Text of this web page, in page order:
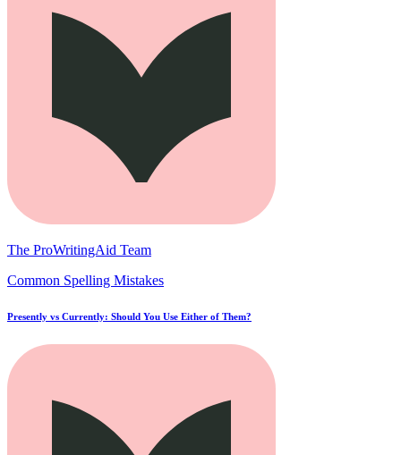
The ProWritingAid Team
Common Spelling Mistakes
Presently vs Currently: Should You Use Either of Them?